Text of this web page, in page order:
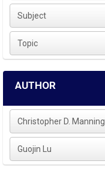
Subject
Topic
AUTHOR
Christopher D. Manning
Guojin Lu